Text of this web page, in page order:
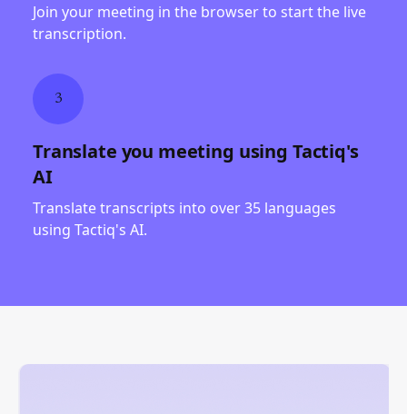
Join your meeting in the browser to start the live
transcription.
3
Translate you meeting using Tactiq's
AI
Translate transcripts into over 35 languages
using Tactiq's AI.